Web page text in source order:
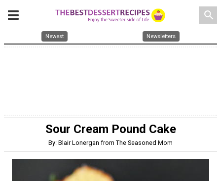
search
Newest Newsletters
Sour Cream Pound Cake
By: Blair Lonergan from The Seasoned Mom